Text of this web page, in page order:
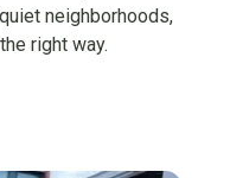
neighborhoods,
right way.